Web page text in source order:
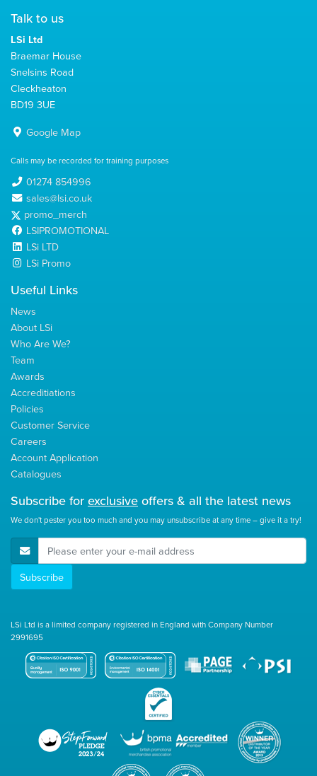
Talk to us
LSi Ltd
Braemar House
Snelsins Road
Cleckheaton
BD19 3UE
Google Map
Calls may be recorded for training purposes
01274 854996
sales@lsi.co.uk
promo_merch
LSIPROMOTIONAL
LSi LTD
LSi Promo
Useful Links
News
About LSi
Who Are We?
Team
Awards
Accreditiations
Policies
Customer Service
Careers
Account Application
Catalogues
Subscribe for exclusive offers & all the latest news
We don't pester you too much and you may unsubscribe at any time – give it a try!
E-Mail Address
Subscribe
LSi Ltd is a limited company registered in England with Company Number
2991695